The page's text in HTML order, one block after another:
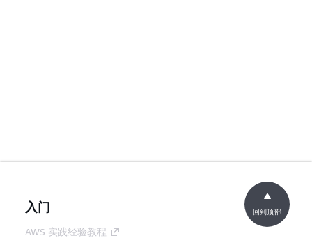
入门
AWS 实践经验教程
回到顶部